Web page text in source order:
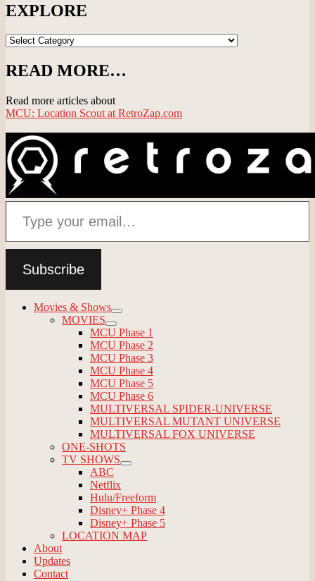
EXPLORE
EXPLORE
READ MORE…
Read more articles about
MCU: Location Scout at RetroZap.com
Type your email…
Subscribe
Movies & Shows
expand
child
menu
MOVIES
expand
child
menu
MCU Phase 1
MCU Phase 2
MCU Phase 3
MCU Phase 4
MCU Phase 5
MCU Phase 6
MULTIVERSAL SPIDER-UNIVERSE
MULTIVERSAL MUTANT UNIVERSE
MULTIVERSAL FOX UNIVERSE
ONE-SHOTS
TV SHOWS
expand
ABC
Netflix
Hulu/Freeform
Disney+ Phase 4
Disney+ Phase 5
LOCATION MAP
About
Updates
Contact